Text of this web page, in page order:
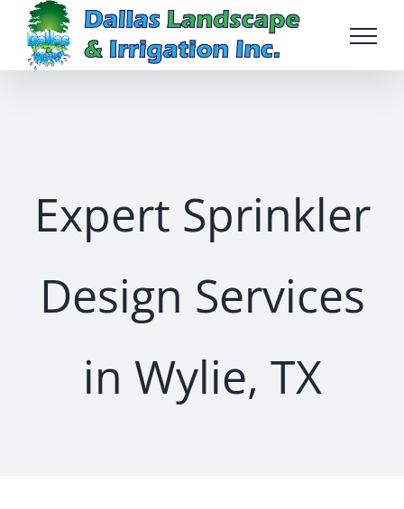
content
Expert Sprinkler
Design Services
in Wylie, TX